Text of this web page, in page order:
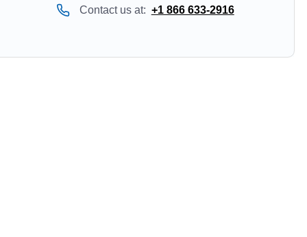
Contact us at: +1 866 633-2916